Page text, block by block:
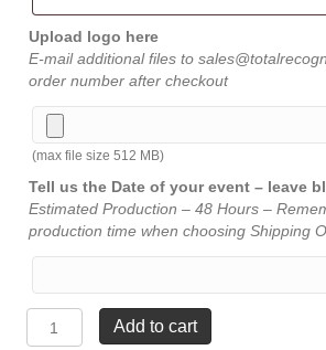
Upload logo here
E-mail additional files to
order number after checkout
(max file size 512 MB)
Tell us the Date of your event – leave
Estimated Production – 48 Hours –
production time when choosing Shipping
Bevel
Add to cart